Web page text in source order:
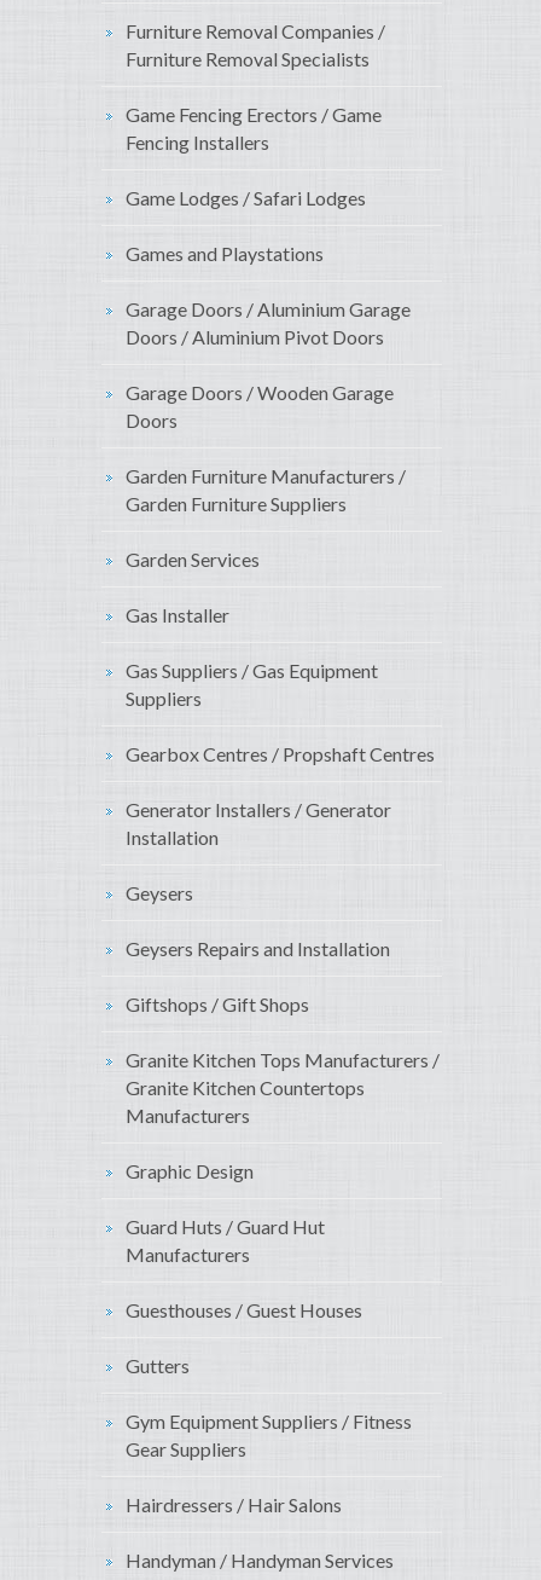
Furniture Removal Companies /
Furniture Removal Specialists
Game Fencing Erectors / Game
Fencing Installers
Game Lodges / Safari Lodges
Games and Playstations
Garage Doors / Aluminium Garage
Doors / Aluminium Pivot Doors
Garage Doors / Wooden Garage
Doors
Garden Furniture Manufacturers /
Garden Furniture Suppliers
Garden Services
Gas Installer
Gas Suppliers / Gas Equipment
Suppliers
Gearbox Centres / Propshaft Centres
Generator Installers / Generator
Installation
Geysers
Geysers Repairs and Installation
Giftshops / Gift Shops
Granite Kitchen Tops Manufacturers /
Granite Kitchen Countertops
Manufacturers
Graphic Design
Guard Huts / Guard Hut
Manufacturers
Guesthouses / Guest Houses
Gutters
Gym Equipment Suppliers / Fitness
Gear Suppliers
Hairdressers / Hair Salons
Handyman / Handyman Services